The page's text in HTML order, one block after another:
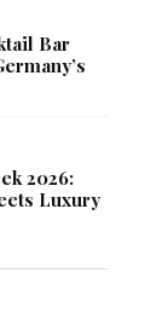
Bar
2026:
Luxury